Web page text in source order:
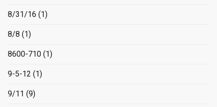
8/31/16 (1)
8/8 (1)
8600-710 (1)
9-5-12 (1)
9/11 (9)